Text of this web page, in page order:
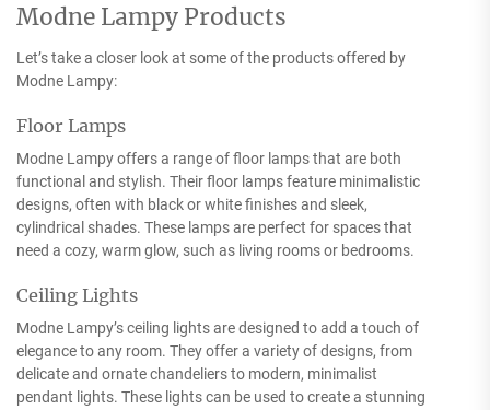
Modne Lampy Products
Let’s take a closer look at some of the products offered by
Modne Lampy:
Floor Lamps
Modne Lampy offers a range of floor lamps that are both
functional and stylish. Their floor lamps feature minimalistic
designs, often with black or white finishes and sleek,
cylindrical shades. These lamps are perfect for spaces that
need a cozy, warm glow, such as living rooms or bedrooms.
Ceiling Lights
Modne Lampy’s ceiling lights are designed to add a touch of
elegance to any room. They offer a variety of designs, from
delicate and ornate chandeliers to modern, minimalist
pendant lights. These lights can be used to create a stunning